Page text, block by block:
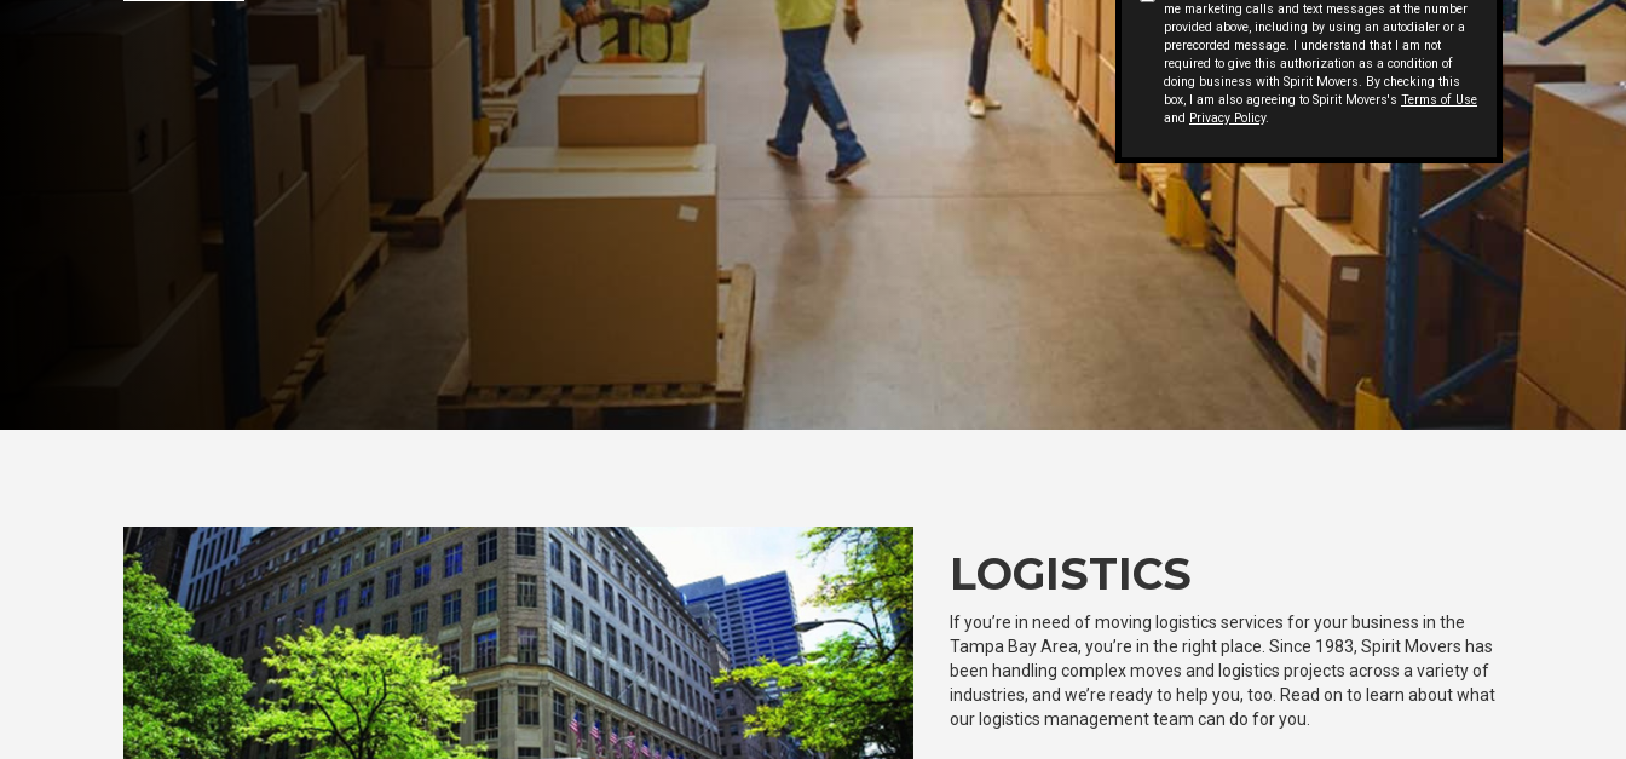
me marketing calls and text messages at the number
provided above, including by using an autodialer or a
prerecorded message. I understand that I am not
required to give this authorization as a condition of
doing business with Spirit Movers. By checking this
box, I am also agreeing to Spirit Movers's Terms of Use
and Privacy Policy.
LOGISTICS
If you’re in need of moving logistics services for your business in the
Tampa Bay Area, you’re in the right place. Since 1983, Spirit Movers has
been handling complex moves and logistics projects across a variety of
industries, and we’re ready to help you, too. Read on to learn about what
our logistics management team can do for you.